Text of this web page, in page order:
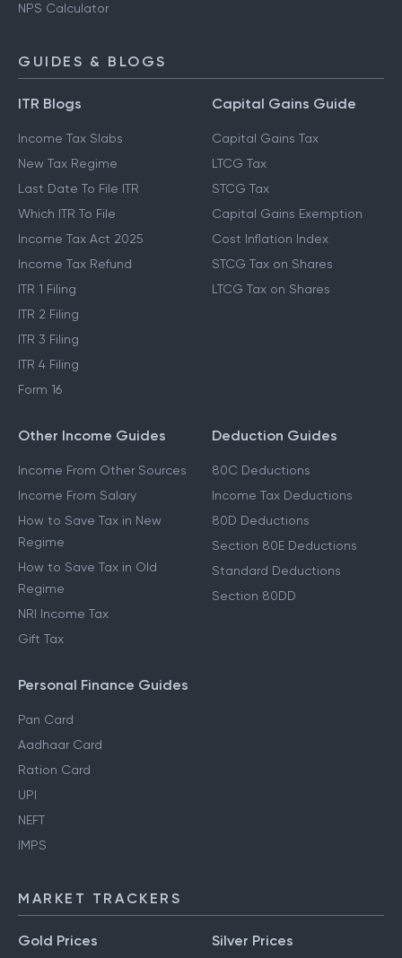
NPS Calculator
GUIDES & BLOGS
ITR Blogs
Income Tax Slabs
New Tax Regime
Last Date To File ITR
Which ITR To File
Income Tax Act 2025
Income Tax Refund
ITR 1 Filing
ITR 2 Filing
ITR 3 Filing
ITR 4 Filing
Form 16
Capital Gains Guide
Capital Gains Tax
LTCG Tax
STCG Tax
Capital Gains Exemption
Cost Inflation Index
STCG Tax on Shares
LTCG Tax on Shares
Other Income Guides
Income From Other Sources
Income From Salary
How to Save Tax in New
Regime
How to Save Tax in Old
Regime
NRI Income Tax
Gift Tax
Deduction Guides
80C Deductions
Income Tax Deductions
80D Deductions
Section 80E Deductions
Standard Deductions
Section 80DD
Personal Finance Guides
Pan Card
Aadhaar Card
Ration Card
UPI
NEFT
IMPS
MARKET TRACKERS
Gold Prices Silver Prices